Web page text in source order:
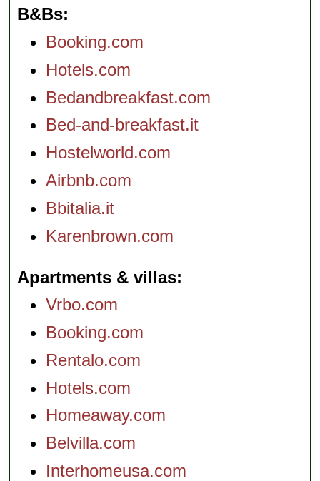
B&Bs
Booking.com
Hotels.com
Bedandbreakfast.com
Bed-and-breakfast.it
Hostelworld.com
Airbnb.com
Bbitalia.it
Karenbrown.com
Apartments & villas
Vrbo.com
Booking.com
Rentalo.com
Hotels.com
Homeaway.com
Belvilla.com
Interhomeusa.com